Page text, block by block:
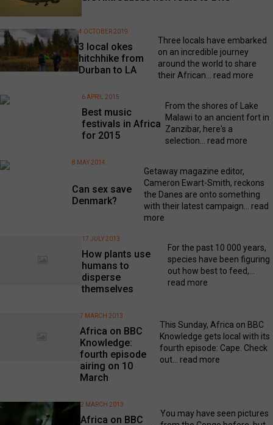
3 local okes
hitchhike from
Durban to LA
4 OCTOBER 2019
Three locals have embarked
on an incredible journey
around the world to share
their African... read more
Best music
festivals in Africa
for 2015
6 APRIL 2015
From the shores of Lake
Malawi to an ancient fort in
Zanzibar, here's a
selection... read more
Can sex save
Denmark?
8 MAY 2014
Getaway magazine editor,
Cameron Ewart-Smith, reckons
the Danes are onto something
with their latest campaign... read
more
How plants use
humans to
disperse
themselves
17 JULY 2013
For the past 10 000 years,
species have been figuring
out how best to feed,...
read more
Africa on BBC
Knowledge:
fourth episode
airing on 10
March
7 MARCH 2013
This Sunday, Africa on BBC
Knowledge gets local with its
fourth episode: Cape. Check
out... read more
Africa on BBC
2 MARCH 2013
You may have seen pictures